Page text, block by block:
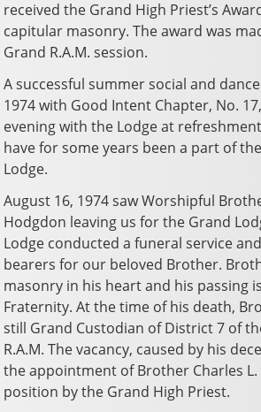
received the Grand High Priest’s
capitular masonry. The award was
Grand R.A.M. session.
A successful summer social and
1974 with Good Intent Chapter, No.
evening with the Lodge at
have for some years been a part of
Lodge.
August 16, 1974 saw Worshipful
Hodgdon leaving us for the Grand
Lodge conducted a funeral service
bearers for our beloved Brother.
masonry in his heart and his passing
Fraternity. At the time of his death,
still Grand Custodian of District 7 of
R.A.M. The vacancy, caused by his
the appointment of Brother Charles
position by the Grand High Priest.